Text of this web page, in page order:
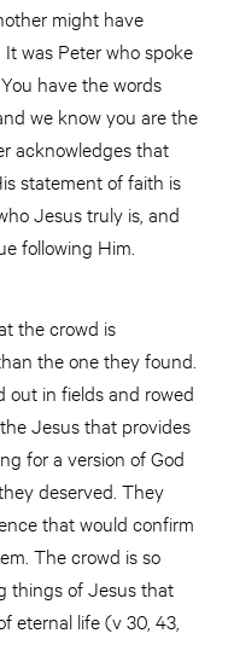
might have
was Peter who spoke
have the words
we know you are the
acknowledges that
statement of faith is
Jesus truly is, and
following Him.
the crowd is
the one they found.
out in fields and rowed
Jesus that provides
for a version of God
deserved. They
that would confirm
The crowd is so
things of Jesus that
eternal life (v 30, 43,